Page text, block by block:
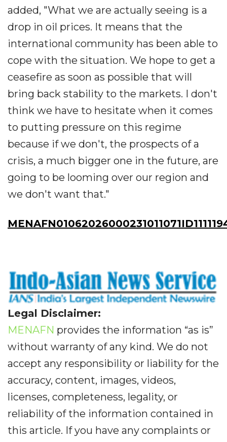
added, "What we are actually seeing is a
drop in oil prices. It means that the
international community has been able to
cope with the situation. We hope to get a
ceasefire as soon as possible that will
bring back stability to the markets. I don't
think we have to hesitate when it comes
to putting pressure on this regime
because if we don't, the prospects of a
crisis, a much bigger one in the future, are
going to be looming over our region and
we don't want that."
Legal Disclaimer:
MENAFN provides the information “as is”
without warranty of any kind. We do not
accept any responsibility or liability for the
accuracy, content, images, videos,
licenses, completeness, legality, or
reliability of the information contained in
this article. If you have any complaints or